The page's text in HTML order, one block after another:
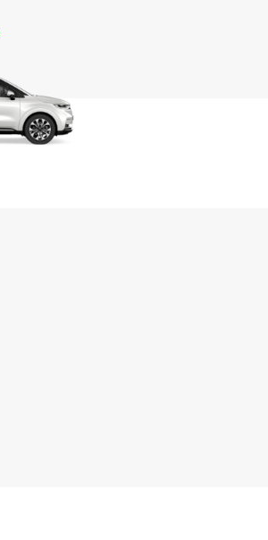
along the way.
with
van rental with